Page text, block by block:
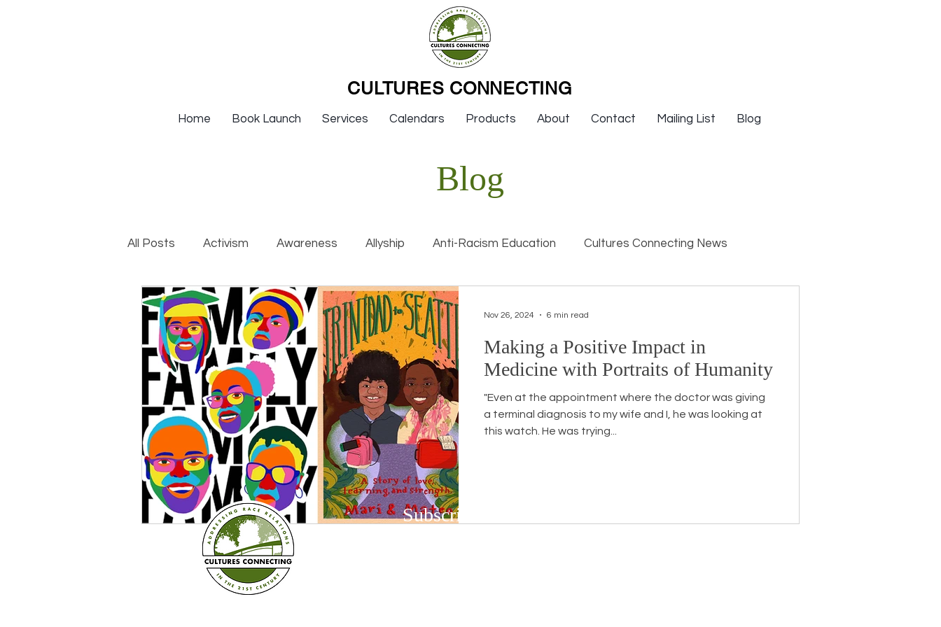
CULTURES CONNECTING
Home Book Launch Services Calendars Products About Contact Mailing List Blog
Blog
All Posts Activism Awareness Allyship Anti-Racism Education Cultures Connecting News
DEIB Training Institutional Racism Interviews
Sexism Social Justice Workshops White Privilege Newsletter Issues Endorsement
Question & Answer E-Courses Opinion Events Community BSB
Making a Positive Impact in
Medicine with Portraits of Humanity
"Even at the appointment where the doctor was giving
a terminal diagnosis to my wife and I, he was looking at
this watch. He was trying...
Nov 26, 2024 6 min read
Subscribe to Our Newsletter